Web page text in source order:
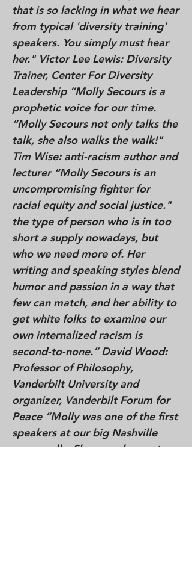
that is so lacking in what we hear
from typical 'diversity training'
speakers. You simply must hear
her." Victor Lee Lewis: Diversity
Trainer, Center For Diversity
Leadership “Molly Secours is a
prophetic voice for our time.
“Molly Secours not only talks the
talk, she also walks the walk!"
Tim Wise: anti-racism author and
lecturer “Molly Secours is an
uncompromising fighter for
racial equity and social justice."
the type of person who is in too
short a supply nowadays, but
who we need more of. Her
writing and speaking styles blend
humor and passion in a way that
few can match, and her ability to
get white folks to examine our
own internalized racism is
second-to-none.” David Wood:
Professor of Philosophy,
Vanderbilt University and
organizer, Vanderbilt Forum for
Peace “Molly was one of the first
speakers at our big Nashville
peace rally. She was eloquent,